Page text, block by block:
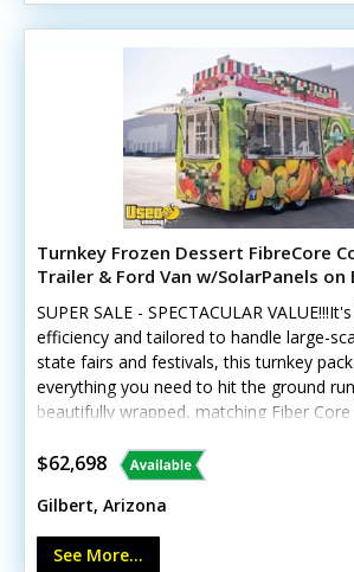
today for more details!
Turnkey Frozen Dessert FibreCore
Trailer & Ford Van w/SolarPanels on
SUPER SALE - SPECTACULAR
efficiency and tailored to handle large-
state fairs and festivals, this turnkey
everything you need to hit the ground
beautifully wrapped, matching Fiber
more. See details! This unique offering
custom-built 2018 Fibercore PT714
beautifully wrapped, low-mileage 2016
cargo van (with less than 19,000 miles).
trailer GVWR gross weight is approx
$62,698
Gilbert, Arizona
See More...